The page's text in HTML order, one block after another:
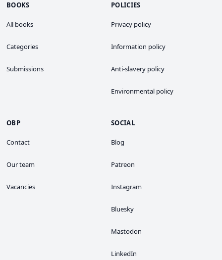
BOOKS
All books
Categories
Submissions
POLICIES
Privacy policy
Information policy
Anti-slavery policy
Environmental policy
OBP
Contact
Our team
Vacancies
SOCIAL
Blog
Patreon
Instagram
Bluesky
Mastodon
LinkedIn